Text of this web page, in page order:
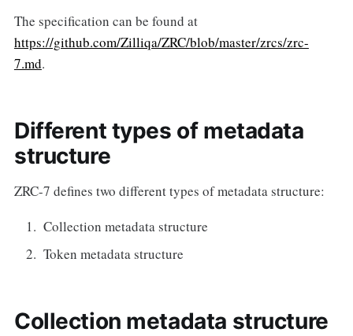
The specification can be found at
https://github.com/Zilliqa/ZRC/blob/master/zrcs/zrc-
7.md.
Different types of metadata
structure
ZRC-7 defines two different types of metadata structure:
Collection metadata structure
Token metadata structure
Collection metadata structure